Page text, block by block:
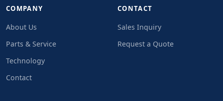
COMPANY
About Us
Parts & Service
Technology
Contact
CONTACT
Sales Inquiry
Request a Quote